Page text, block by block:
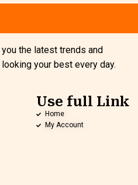
the latest trends and
your best every day.
Use full Link
Home
My Account